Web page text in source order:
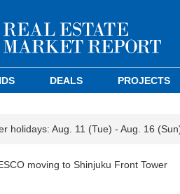
DEALS PROJECTS
holidays: Aug. 11 (Tue) - Aug. 16
moving to Shinjuku Front Tower